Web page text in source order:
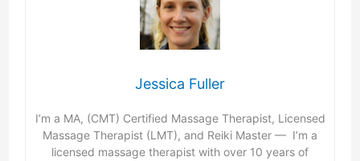
Jessica Fuller
I’m a MA, (CMT) Certified Massage Therapist, Licensed
Massage Therapist (LMT), and Reiki Master — I’m a
licensed massage therapist with over 10 years of